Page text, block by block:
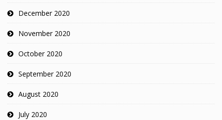
December 2020
November 2020
October 2020
September 2020
August 2020
July 2020